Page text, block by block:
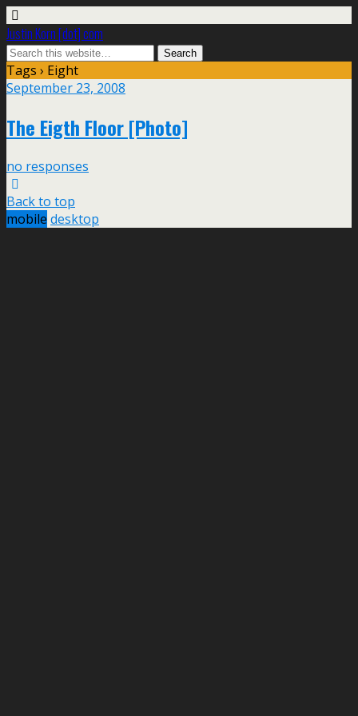
Justin Korn [dot] com
Tags › Eight
September 23, 2008
The Eigth Floor [Photo]
no responses
Back to top
mobile desktop